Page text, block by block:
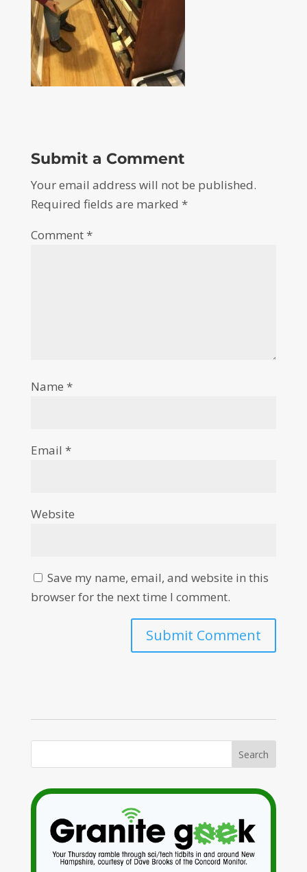
Submit a Comment
Your email address will not be published.
Required fields are marked *
Comment*
Name *
Email *
Website
Save my name, email, and website in this
browser for the next time I comment.